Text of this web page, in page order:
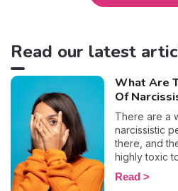
Read our latest
What Are
Of
There are a
narcissistic
there, and
highly toxic
positive
That being
Read